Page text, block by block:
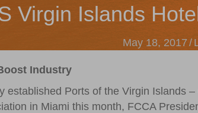
Virgin Islands
May 18, 2017 /
Industry
established Ports of the Virgin Islands
in Miami this month, FCCA